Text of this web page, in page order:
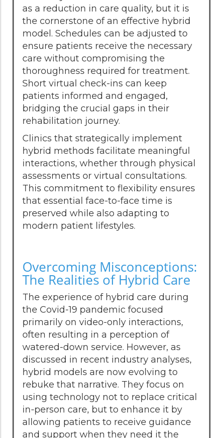
as a reduction in care quality, but it is
the cornerstone of an effective hybrid
model. Schedules can be adjusted to
ensure patients receive the necessary
care without compromising the
thoroughness required for treatment.
Short virtual check-ins can keep
patients informed and engaged,
bridging the crucial gaps in their
rehabilitation journey.
Clinics that strategically implement
hybrid methods facilitate meaningful
interactions, whether through physical
assessments or virtual consultations.
This commitment to flexibility ensures
that essential face-to-face time is
preserved while also adapting to
modern patient lifestyles.
Overcoming Misconceptions:
The Realities of Hybrid Care
The experience of hybrid care during
the Covid-19 pandemic focused
primarily on video-only interactions,
often resulting in a perception of
watered-down service. However, as
discussed in recent industry analyses,
hybrid models are now evolving to
rebuke that narrative. They focus on
using technology not to replace critical
in-person care, but to enhance it by
allowing patients to receive guidance
and support when they need it the